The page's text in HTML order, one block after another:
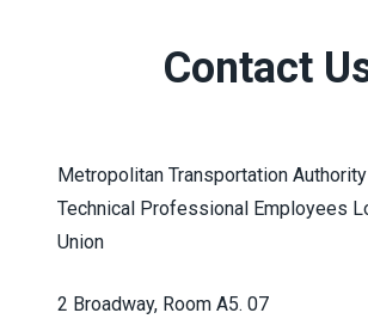
Contact
Metropolitan Transportation
Technical Professional Employees
Union
2 Broadway, Room A5. 07